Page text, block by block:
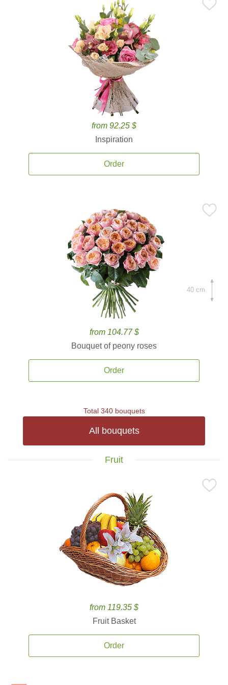
from 92.25 $
Inspiration
Order
from 104.77 $
Bouquet of peony roses
Order
40 cm.
Total 340 bouquets
All bouquets
Fruit
from 119.35 $
Fruit Basket
Order